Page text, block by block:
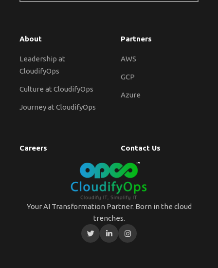
About
Leadership at
CloudifyOps
Culture at CloudifyOps
Journey at CloudifyOps
Partners
AWS
GCP
Azure
Careers Contact Us
Your AI Transformation Partner. Born in the cloud
trenches.